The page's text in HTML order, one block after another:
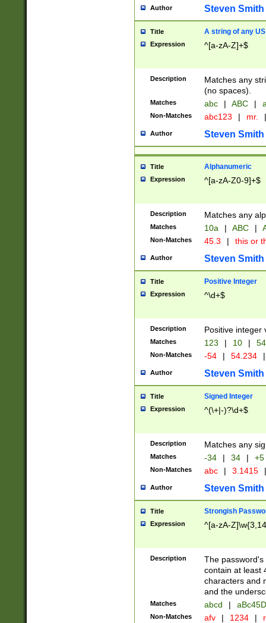
Author Steven Smith
Title A string of any
Expression ^[a-zA-Z]+$
Description
Matches any
(no spaces).
Matches abc | ABC |
Non-Matches abc123 | mr. |
Author Steven Smith
Title Alphanumeric
Expression ^[a-zA-Z0-9]+$
Description Matches any
Matches 10a | ABC |
Non-Matches 45.3 | this or
Author Steven Smith
Title Positive Integer
Expression ^\d+$
Description Positive integer
Matches 123 | 10 | 54
Non-Matches -54 | 54.234 |
Author Steven Smith
Title Signed Integer
Expression ^(\+|-)?\d+$
Description Matches any
Matches -34 | 34 | +5
Non-Matches abc | 3.1415 |
Author Steven Smith
Title Strongish
Expression ^[a-zA-
Description
The
contain at least
characters and
and the
Matches abcd |
Non-Matches afv | 1234 |